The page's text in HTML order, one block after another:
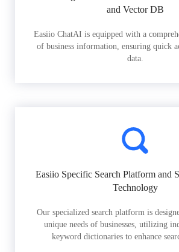
and Vector DB
Easiio ChatAI is equipped with a
of business information, ensuring quick
data.
Easiio Specific Search Platform and
Technology
Our specialized search platform is
unique needs of businesses, utilizing
keyword dictionaries to enhance